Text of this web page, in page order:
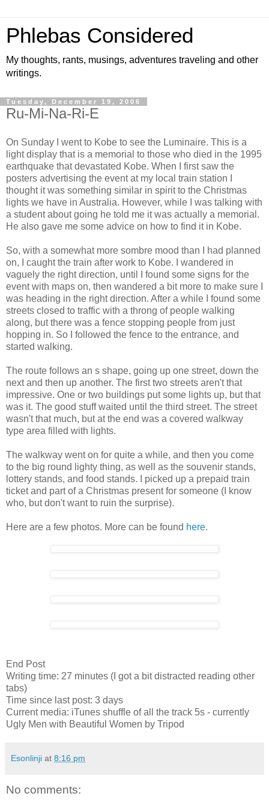
Phlebas Considered
My thoughts, rants, musings, adventures traveling and other
writings.
Tuesday, December 19, 2006
Ru-Mi-Na-Ri-E
On Sunday I went to Kobe to see the Luminaire. This is a
light display that is a memorial to those who died in the 1995
earthquake that devastated Kobe. When I first saw the
posters advertising the event at my local train station I
thought it was something similar in spirit to the Christmas
lights we have in Australia. However, while I was talking with
a student about going he told me it was actually a memorial.
He also gave me some advice on how to find it in Kobe.
So, with a somewhat more sombre mood than I had planned
on, I caught the train after work to Kobe. I wandered in
vaguely the right direction, until I found some signs for the
event with maps on, then wandered a bit more to make sure I
was heading in the right direction. After a while I found some
streets closed to traffic with a throng of people walking
along, but there was a fence stopping people from just
hopping in. So I followed the fence to the entrance, and
started walking.
The route follows an s shape, going up one street, down the
next and then up another. The first two streets aren't that
impressive. One or two buildings put some lights up, but that
was it. The good stuff waited until the third street. The street
wasn't that much, but at the end was a covered walkway
type area filled with lights.
The walkway went on for quite a while, and then you come
to the big round lighty thing, as well as the souvenir stands,
lottery stands, and food stands. I picked up a prepaid train
ticket and part of a Christmas present for someone (I know
who, but don't want to ruin the surprise).
Here are a few photos. More can be found here.
End Post
Writing time: 27 minutes (I got a bit distracted reading other
tabs)
Time since last post: 3 days
Current media: iTunes shuffle of all the track 5s - currently
Ugly Men with Beautiful Women by Tripod
Esonlinji at 8:16 pm
No comments: